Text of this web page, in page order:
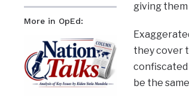
More in OpEd:
giving
they cover
be the